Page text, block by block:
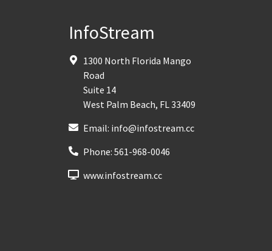
InfoStream
1300 North Florida Mango
Road
Suite 14
West Palm Beach, FL 33409
Email: info@infostream.cc
Phone: 561-968-0046
www.infostream.cc